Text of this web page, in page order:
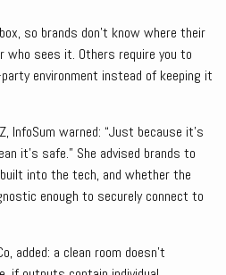
so brands don’t know where their
who sees it. Others require you to
environment instead of keeping it
InfoSum warned: “Just because it’s
it’s safe.” She advised brands to
into the tech, and whether the
enough to securely connect to
added: a clean room doesn’t